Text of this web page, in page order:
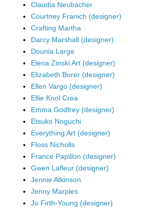
Claudia Neubacher
Courtney Franich (designer)
Crafting Martha
Darcy Marshall (designer)
Dounia Large
Elena Zinski Art (designer)
Elizabeth Borer (designer)
Ellen Vargo (designer)
Ellie Knol Crea
Emma Godfrey (designer)
Etsuko Noguchi
Everything Art (designer)
Floss Nicholls
France Papillon (designer)
Gwen Lafleur (designer)
Jennie Atkinson
Jenny Marples
Jo Firth-Young (designer)